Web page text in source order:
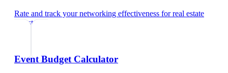
Rate and track your networking effectiveness forreal estate
investor
Event Budget Calculator